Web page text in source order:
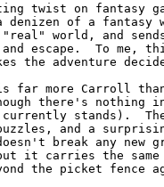
twist on fantasy
of a fantasy
world, and
escape.  To me,
the adventure
far more Carroll
there's nothing
stands).
and a
break any new
it carries the same
the picket fence